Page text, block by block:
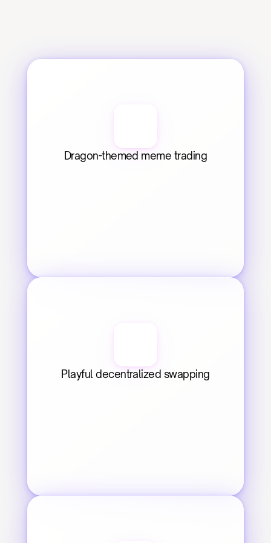
Dragon-themed meme trading
Playful decentralized swapping